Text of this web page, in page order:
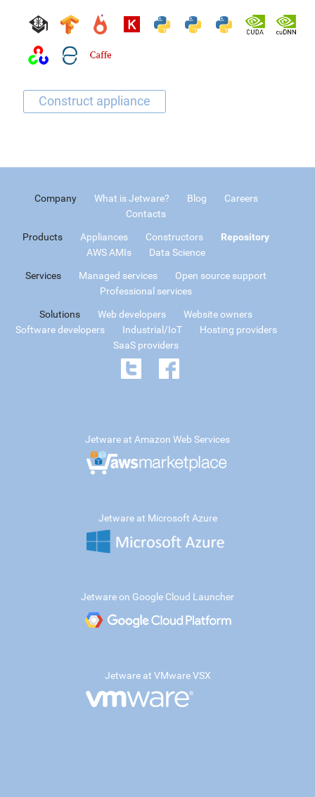
Company What is Jetware? Blog
Careers
Contacts
Products Appliances Constructors
Repository
AWS AMIs
Data Science
Services Managed services
Open source support
Professional services
Solutions Web developers
Website owners
Software developers
Industrial/IoT
Hosting providers
SaaS providers
Jetware at Amazon Web Services
Jetware at Microsoft Azure
Jetware on Google Cloud Launcher
Jetware at VMware VSX